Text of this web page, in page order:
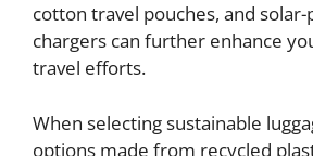
cotton travel pouches, and
chargers can further enhance
travel efforts.
When selecting sustainable
options made from recycled